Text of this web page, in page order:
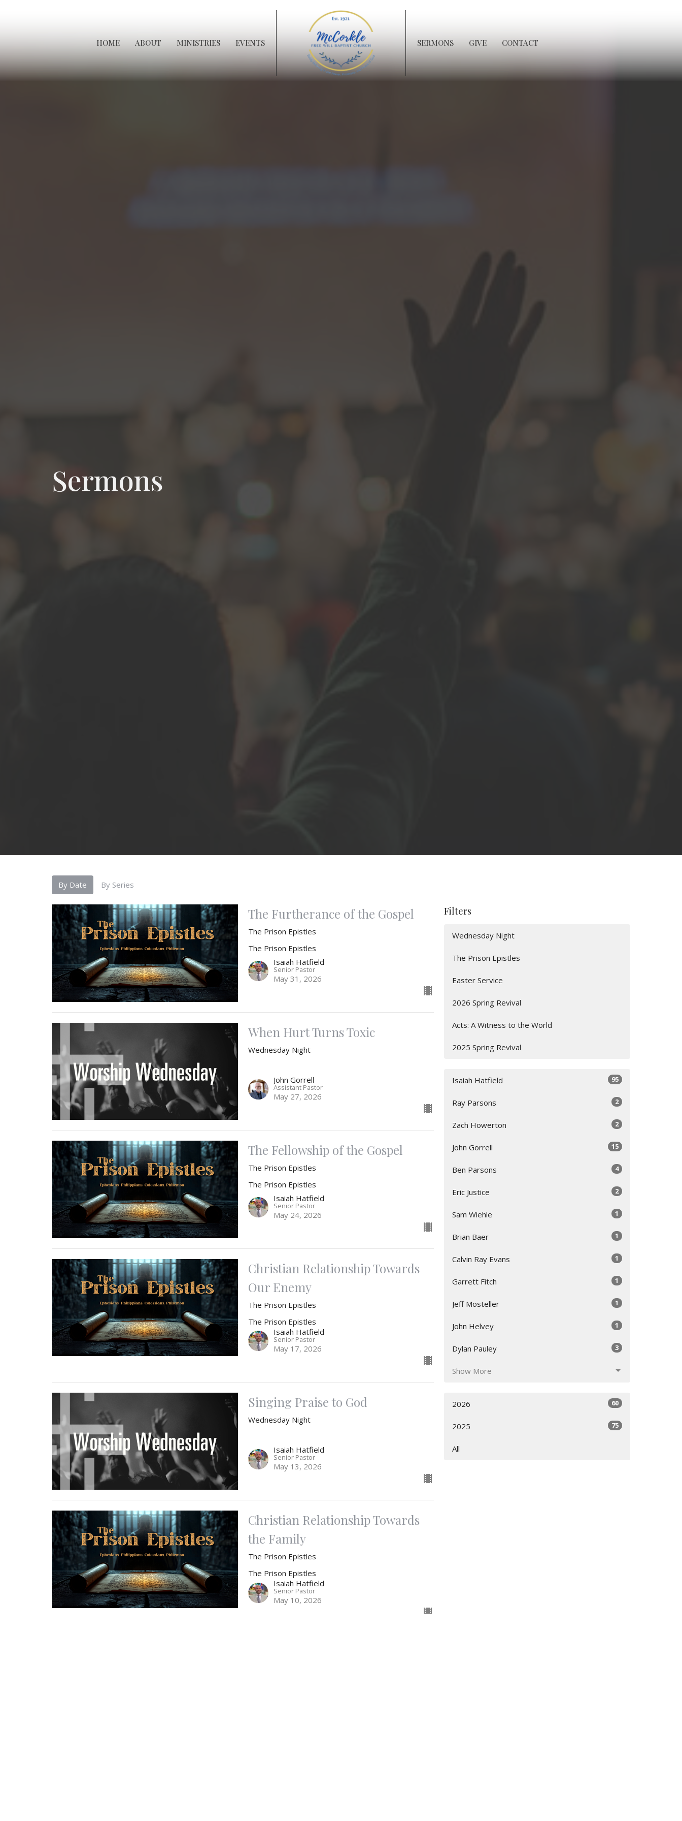
HOME ABOUT MINISTRIES EVENTS SERMONS GIVE CONTACT
Sermons
By Date By Series
The Furtherance of the Gospel
The Prison Epistles
The Prison Epistles
Isaiah Hatfield
Senior Pastor
May 31, 2026
When Hurt Turns Toxic
Wednesday Night
John Gorrell
Assistant Pastor
May 27, 2026
The Fellowship of the Gospel
The Prison Epistles
The Prison Epistles
Isaiah Hatfield
Senior Pastor
May 24, 2026
Christian Relationship Towards
Our Enemy
The Prison Epistles
The Prison Epistles
Isaiah Hatfield
Senior Pastor
May 17, 2026
Singing Praise to God
Wednesday Night
Isaiah Hatfield
Senior Pastor
May 13, 2026
Christian Relationship Towards
the Family
The Prison Epistles
The Prison Epistles
Isaiah Hatfield
Senior Pastor
May 10, 2026
Filters
Wednesday Night
The Prison Epistles
Easter Service
2026 Spring Revival
Acts: A Witness to the World
2025 Spring Revival
Isaiah Hatfield 95
Ray Parsons 2
Zach Howerton 2
John Gorrell 15
Ben Parsons 4
Eric Justice 2
Sam Wiehle 1
Brian Baer 1
Calvin Ray Evans 1
Garrett Fitch 1
Jeff Mosteller 1
John Helvey 1
Dylan Pauley 3
Show More
2026 60
2025 75
All